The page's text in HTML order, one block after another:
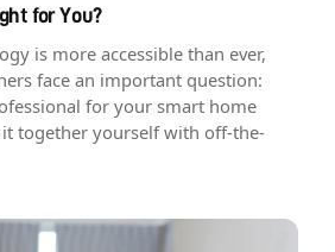
for You?
is more accessible than ever,
face an important question:
for your smart home
together yourself with off-the-